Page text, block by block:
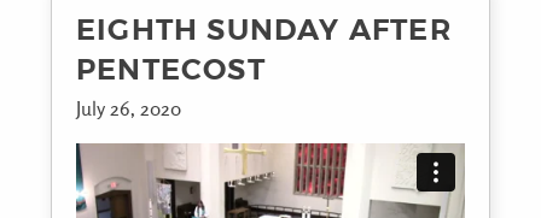
EIGHTH SUNDAY AFTER
PENTECOST
July 26, 2020